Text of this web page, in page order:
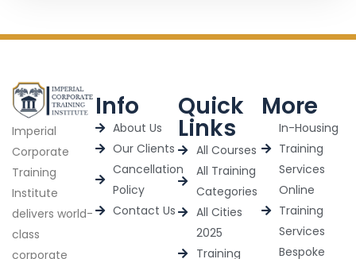
Imperial
Corporate
Training
Institute
delivers world-
class
corporate
Info
About Us
Our Clients
Cancellation
Policy
Contact Us
Quick
Links
All Courses
All Training
Categories
All Cities
2025
Training
More
In-Housing
Training
Services
Online
Training
Services
Bespoke